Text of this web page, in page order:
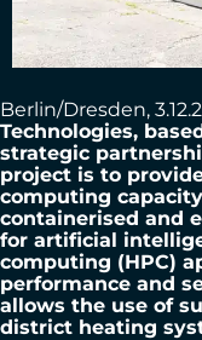
Berlin/Dresden,
Technologies,
strategic
project is to
computing
containerised and
for artificial
computing (HPC)
performance and
allows the use of
district heating